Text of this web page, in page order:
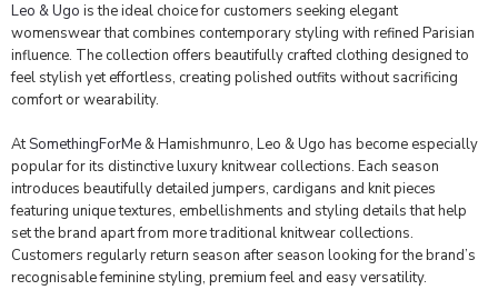
Leo & Ugo is the ideal choice for customers seeking elegant
womenswear that combines contemporary styling with refined Parisian
influence. The collection offers beautifully crafted clothing designed to
feel stylish yet effortless, creating polished outfits without sacrificing
comfort or wearability.
AtSomethingForMe & Hamishmunro, Leo & Ugo has become especially
popular for its distinctive luxury knitwear collections. Each season
introduces beautifully detailed jumpers, cardigans and knit pieces
featuring unique textures, embellishments and styling details that help
set the brand apart from more traditional knitwear collections.
Customers regularly return season after season looking for the brand’s
recognisable feminine styling, premium feel and easy versatility.